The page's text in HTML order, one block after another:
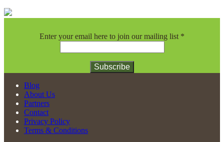
Enter your email here to join our mailing list *
Constant
Contact
Use.
Please
leave
this
Blog
About Us
Partners
Contact
Privacy Policy
Terms & Conditions